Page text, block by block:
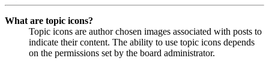
What are topic icons?
Topic icons are author chosen images associated with posts to
indicate their content. The ability to use topic icons depends
on the permissions set by the board administrator.